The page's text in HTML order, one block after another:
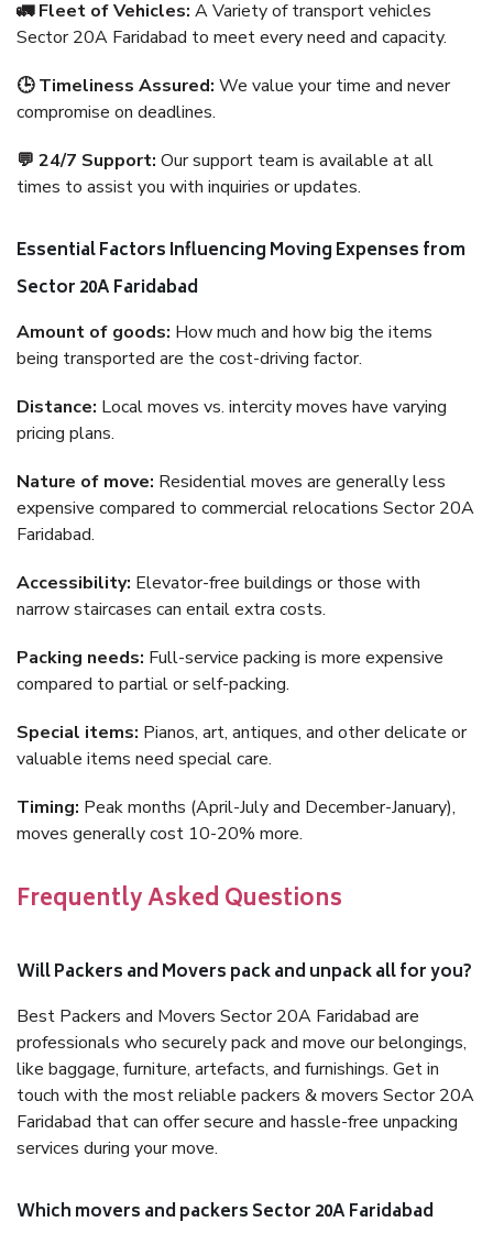
🚛 Fleet of Vehicles: A Variety of transport vehicles
Sector 20A Faridabad to meet every need and capacity.
🕒 Timeliness Assured: We value your time and never
compromise on deadlines.
💬 24/7 Support: Our support team is available at all
times to assist you with inquiries or updates.
Essential Factors Influencing Moving Expenses from
Sector 20A Faridabad
Amount of goods: How much and how big the items
being transported are the cost-driving factor.
Distance: Local moves vs. intercity moves have varying
pricing plans.
Nature of move: Residential moves are generally less
expensive compared to commercial relocations Sector 20A
Faridabad.
Accessibility: Elevator-free buildings or those with
narrow staircases can entail extra costs.
Packing needs: Full-service packing is more expensive
compared to partial or self-packing.
Special items: Pianos, art, antiques, and other delicate or
valuable items need special care.
Timing: Peak months (April-July and December-January),
moves generally cost 10-20% more.
Frequently Asked Questions
Will Packers and Movers pack and unpack all for you?
Best Packers and Movers Sector 20A Faridabad are
professionals who securely pack and move our belongings,
like baggage, furniture, artefacts, and furnishings. Get in
touch with the most reliable packers & movers Sector 20A
Faridabad that can offer secure and hassle-free unpacking
services during your move.
Which movers and packers Sector 20A Faridabad